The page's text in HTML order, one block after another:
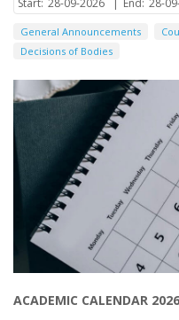
Start: 28-09-2026 | End: 28-
General Announcements
Decisions of Bodies
ACADEMIC CALENDAR